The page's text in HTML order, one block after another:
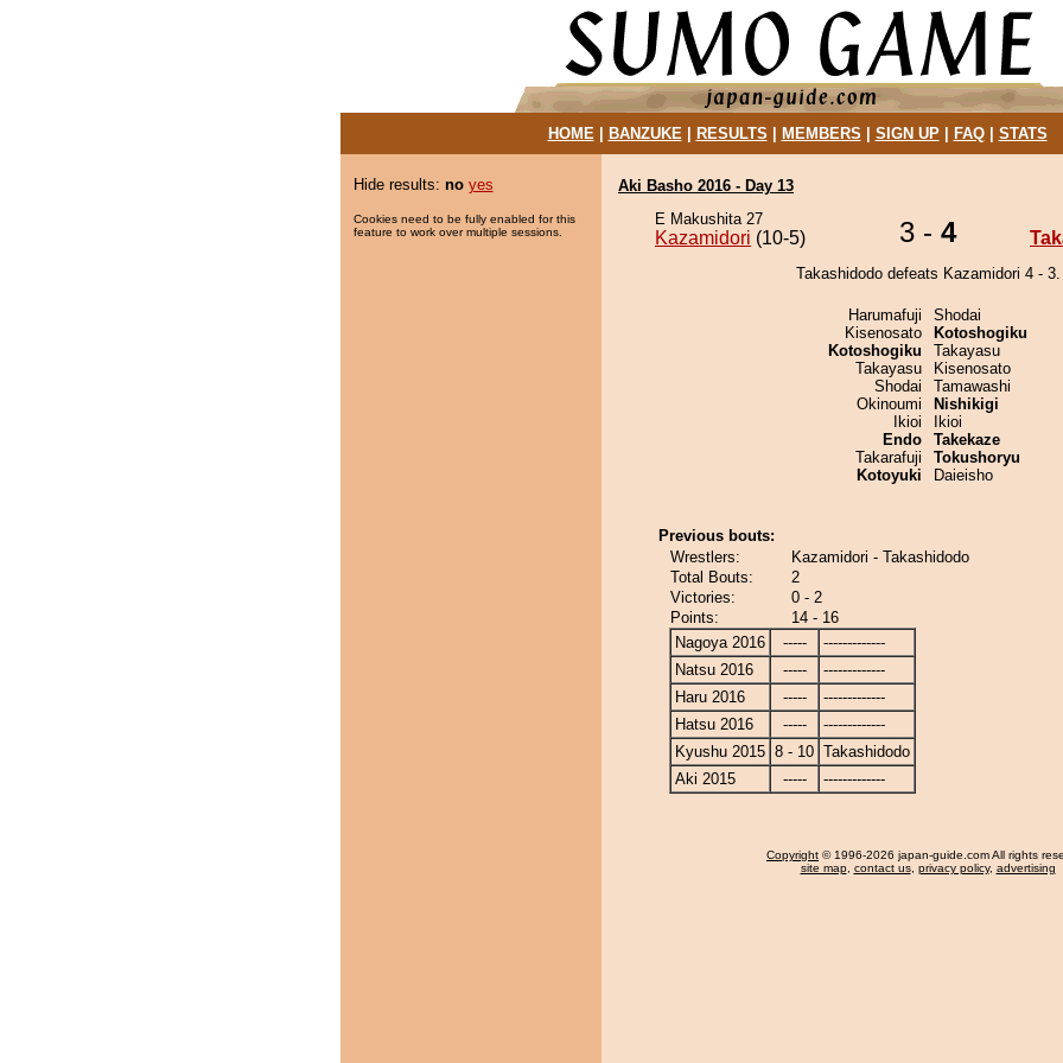
HOME| BANZUKE| RESULTS MEMBERS SIGN UP| FAQ| STATS
Hide results: no yes
Cookies need to be fully enabled for this
feature to work over multiple sessions.
Aki Basho 2016 - Day 13
E Makushita 27
Kazamidori (10-5) 3 - 4
Takashidodo defeats Kazamidori 4 - 3.
Harumafuji
Kisenosato
Kotoshogiku
Takayasu
Shodai
Okinoumi
Ikioi
Endo
Takarafuji
Kotoyuki
Shodai
Kotoshogiku
Takayasu
Kisenosato
Tamawashi
Nishikigi
Ikioi
Takekaze
Tokushoryu
Daieisho
Previous bouts:
Wrestlers:
Kazamidori - Takashidodo
Total Bouts:
2
Victories:
0 - 2
Points:
14 - 16
Nagoya 2016
-----
-------------
Natsu 2016
-----
-------------
Haru 2016
-----
-------------
Hatsu 2016
-----
-------------
Kyushu 2015 8 - 10 Takashidodo
Aki 2015
----- -------------
Copyright © 1996-2026 japan-guide.com All rights
site map, contact us, privacy policy, advertising